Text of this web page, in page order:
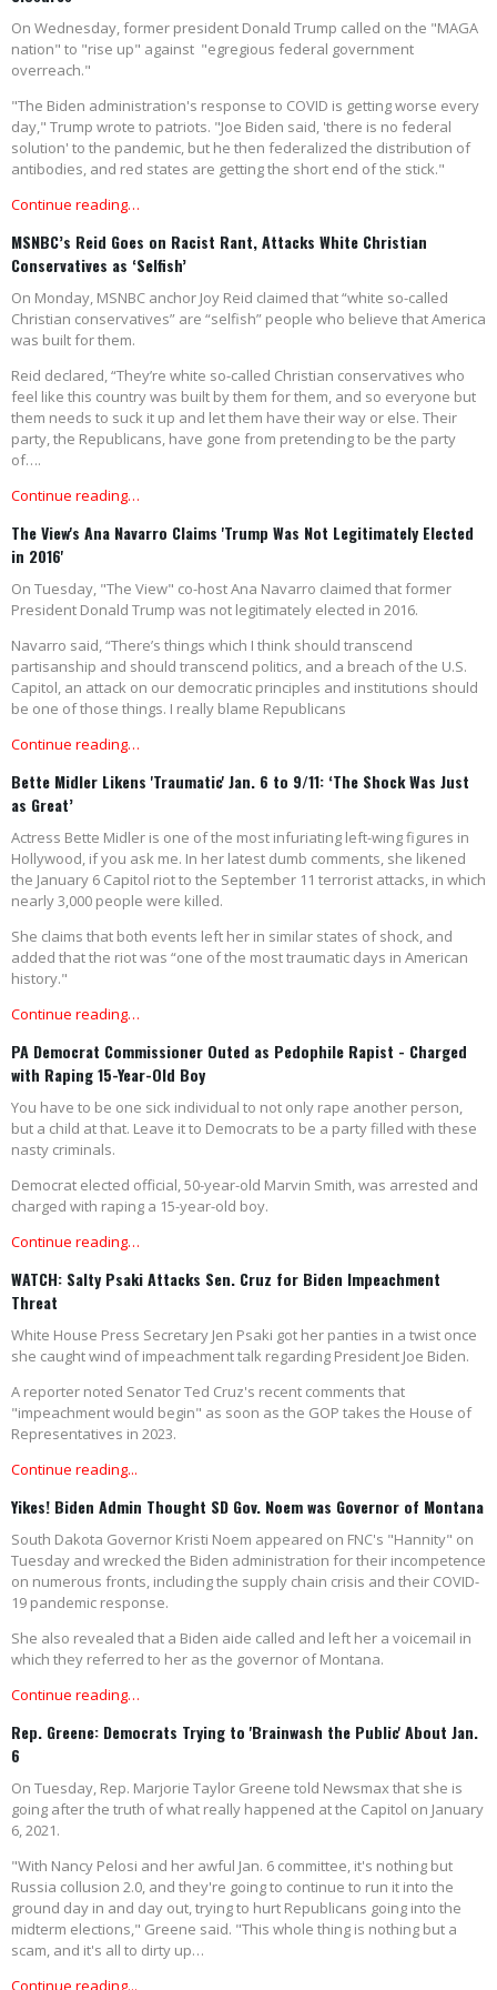
On Wednesday, former president Donald Trump called on the "MAGA
nation" to "rise up" against "egregious federal government
overreach."
"The Biden administration's response to COVID is getting worse every
day," Trump wrote to patriots. "Joe Biden said, 'there is no federal
solution' to the pandemic, but he then federalized the distribution of
antibodies, and red states are getting the short end of the stick."
Continue reading…
MSNBC’s Reid Goes on Racist Rant, Attacks White Christian
Conservatives as ‘Selfish’
On Monday, MSNBC anchor Joy Reid claimed that “white so-called
Christian conservatives” are “selfish” people who believe that America
was built for them.
Reid declared, “They’re white so-called Christian conservatives who
feel like this country was built by them for them, and so everyone but
them needs to suck it up and let them have their way or else. Their
party, the Republicans, have gone from pretending to be the party
of….
Continue reading…
The View's Ana Navarro Claims 'Trump Was Not Legitimately Elected
in 2016'
On Tuesday, "The View" co-host Ana Navarro claimed that former
President Donald Trump was not legitimately elected in 2016.
Navarro said, “There’s things which I think should transcend
partisanship and should transcend politics, and a breach of the U.S.
Capitol, an attack on our democratic principles and institutions should
be one of those things. I really blame Republicans
Continue reading…
Bette Midler Likens 'Traumatic' Jan. 6 to 9/11: ‘The Shock Was Just
as Great’
Actress Bette Midler is one of the most infuriating left-wing figures in
Hollywood, if you ask me. In her latest dumb comments, she likened
the January 6 Capitol riot to the September 11 terrorist attacks, in which
nearly 3,000 people were killed.
She claims that both events left her in similar states of shock, and
added that the riot was “one of the most traumatic days in American
history."
Continue reading…
PA Democrat Commissioner Outed as Pedophile Rapist - Charged
with Raping 15-Year-Old Boy
You have to be one sick individual to not only rape another person,
but a child at that. Leave it to Democrats to be a party filled with these
nasty criminals.
Democrat elected official, 50-year-old Marvin Smith, was arrested and
charged with raping a 15-year-old boy.
Continue reading…
WATCH: Salty Psaki Attacks Sen. Cruz for Biden Impeachment
Threat
White House Press Secretary Jen Psaki got her panties in a twist once
she caught wind of impeachment talk regarding President Joe Biden.
A reporter noted Senator Ted Cruz's recent comments that
"impeachment would begin" as soon as the GOP takes the House of
Representatives in 2023.
Continue reading...
Yikes! Biden Admin Thought SD Gov. Noem was Governor of Montana
South Dakota Governor Kristi Noem appeared on FNC's "Hannity" on
Tuesday and wrecked the Biden administration for their incompetence
on numerous fronts, including the supply chain crisis and their COVID-
19 pandemic response.
She also revealed that a Biden aide called and left her a voicemail in
which they referred to her as the governor of Montana.
Continue reading…
Rep. Greene: Democrats Trying to 'Brainwash the Public' About Jan.
6
On Tuesday, Rep. Marjorie Taylor Greene told Newsmax that she is
going after the truth of what really happened at the Capitol on January
6, 2021.
"With Nancy Pelosi and her awful Jan. 6 committee, it's nothing but
Russia collusion 2.0, and they're going to continue to run it into the
ground day in and day out, trying to hurt Republicans going into the
midterm elections," Greene said. "This whole thing is nothing but a
scam, and it's all to dirty up…
Continue reading...